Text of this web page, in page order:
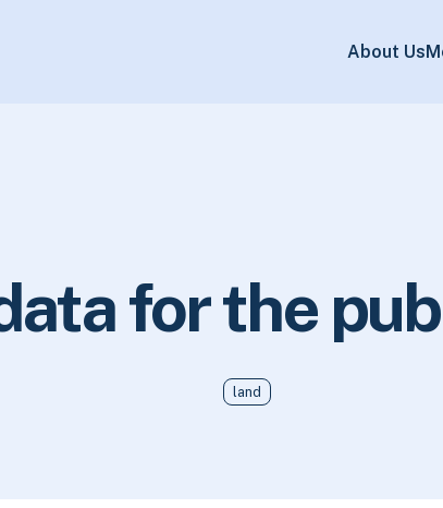
About Us
for the
land